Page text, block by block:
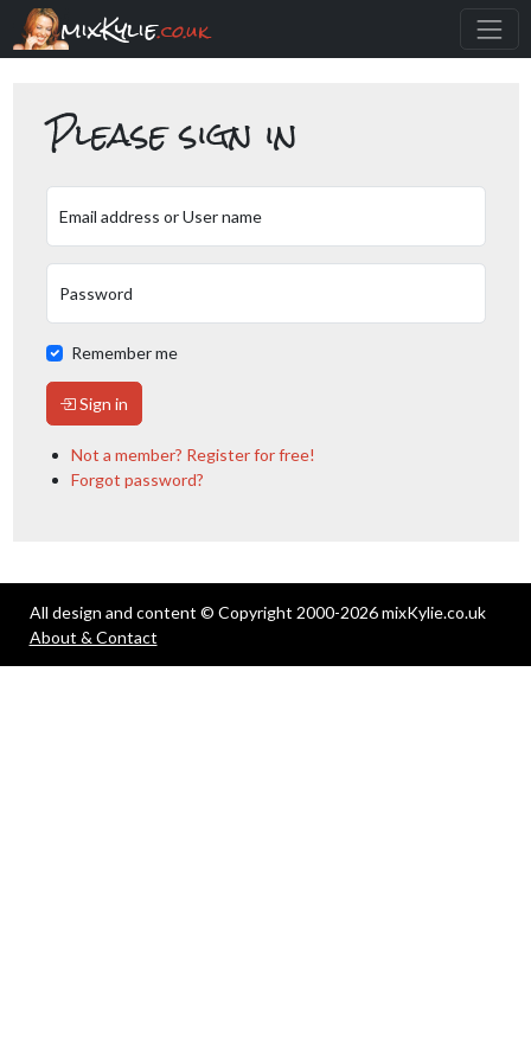
mixKylie.co.uk
Please sign in
Email address or User name
Password
Remember me
Sign in
Not a member? Register for free!
Forgot password?
All design and content © Copyright 2000-2026 mixKylie.co.uk
About & Contact